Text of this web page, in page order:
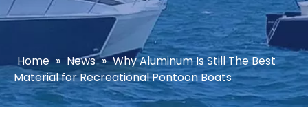
Home » News » Why Aluminum Is Still The Best
Material for Recreational Pontoon Boats